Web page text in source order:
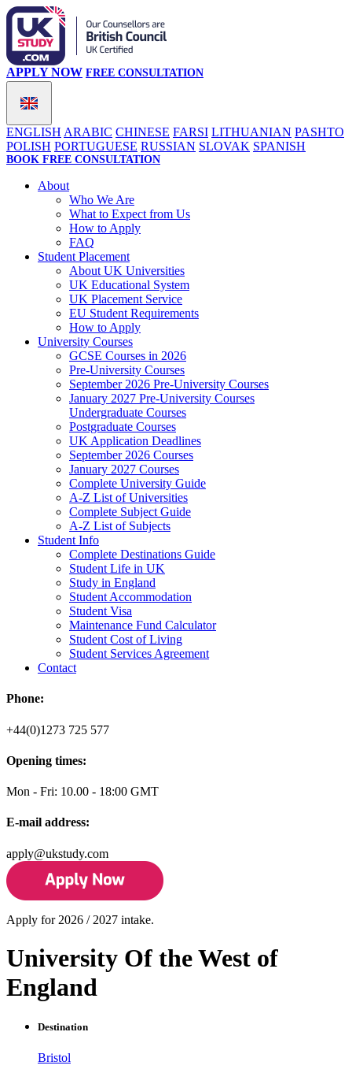
ENGLISH ARABIC CHINESE FARSI LITHUANIAN PASHTO
POLISH PORTUGUESE RUSSIAN SLOVAK SPANISH
APPLY NOW FREE CONSULTATION
BOOK FREE CONSULTATION
About
Who We Are
What to Expect from Us
How to Apply
FAQ
Student Placement
About UK Universities
UK Educational System
UK Placement Service
EU Student Requirements
How to Apply
University Courses
GCSE Courses in 2026
Pre-University Courses
September 2026 Pre-University Courses
January 2027 Pre-University Courses
Undergraduate Courses
Postgraduate Courses
UK Application Deadlines
September 2026 Courses
January 2027 Courses
Complete University Guide
A-Z List of Universities
Complete Subject Guide
A-Z List of Subjects
Student Info
Complete Destinations Guide
Student Life in UK
Study in England
Student Accommodation
Student Visa
Maintenance Fund Calculator
Student Cost of Living
Student Services Agreement
Contact
Phone:
+44(0)1273 725 577
Opening times:
Mon - Fri: 10.00 - 18:00 GMT
E-mail address:
apply@ukstudy.com
Apply for 2026 / 2027 intake.
University Of the West of
England
Destination
Bristol